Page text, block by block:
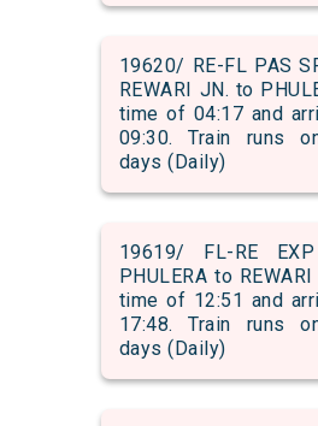
19620/ RE-FL PAS
REWARI JN. to
time of 04:17 and
09:30. Train runs
days (Daily)
19619/ FL-RE
PHULERA to
time of 12:51 and
17:48. Train runs
days (Daily)